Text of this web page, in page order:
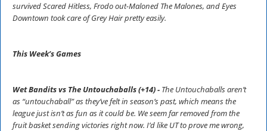
survived Scared Hitless, Frodo out-Maloned The Malones, and Eyes
Downtown took care of Grey Hair pretty easily.
This Week’s Games
Wet Bandits vs The Untouchaballs (+14) - The Untouchaballs aren’t
as “untouchaball” as they’ve felt in season’s past, which means the
league just isn’t as fun as it could be. We seem far removed from the
fruit basket sending victories right now. I’d like UT to prove me wrong,